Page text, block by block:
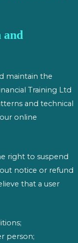
and
maintain the
Training Ltd
and technical
online
right to suspend
notice or refund
that a user
person;